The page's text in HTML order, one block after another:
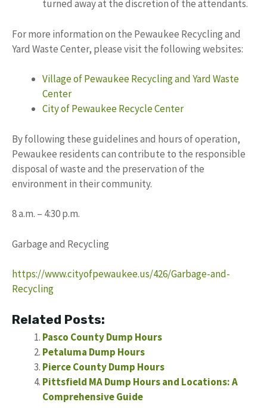
turned away at the discretion of the attendants.
For more information on the Pewaukee Recycling and
Yard Waste Center, please visit the following websites:
Village of Pewaukee Recycling and Yard Waste
Center
City of Pewaukee Recycle Center
By following these guidelines and hours of operation,
Pewaukee residents can contribute to the responsible
disposal of waste and the preservation of the
environment in their community.
8 a.m. – 4:30 p.m.
Garbage and Recycling
https://www.cityofpewaukee.us/426/Garbage-and-
Recycling
Related Posts:
Pasco County Dump Hours
Petaluma Dump Hours
Pierce County Dump Hours
Pittsfield MA Dump Hours and Locations: A
Comprehensive Guide